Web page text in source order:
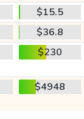
$15.5
$36.8
$230
$4948